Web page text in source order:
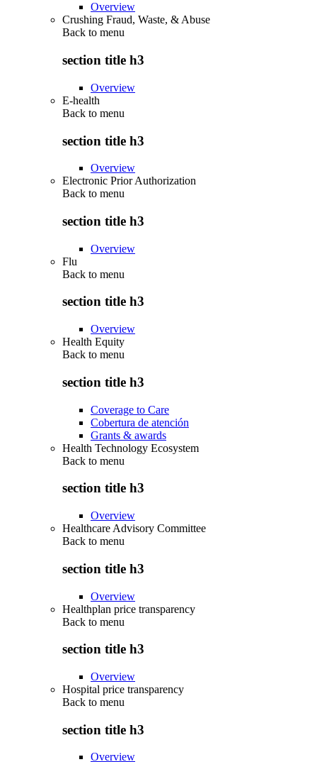
Overview
Crushing Fraud, Waste, & Abuse
Back to menu
section title h3
Overview
E-health
Back to menu
section title h3
Overview
Electronic Prior Authorization
Back to menu
section title h3
Overview
Flu
Back to menu
section title h3
Overview
Health Equity
Back to menu
section title h3
Coverage to Care
Cobertura de atención
Grants & awards
Health Technology Ecosystem
Back to menu
section title h3
Overview
Healthcare Advisory Committee
Back to menu
section title h3
Overview
Healthplan price transparency
Back to menu
section title h3
Overview
Hospital price transparency
Back to menu
section title h3
Overview